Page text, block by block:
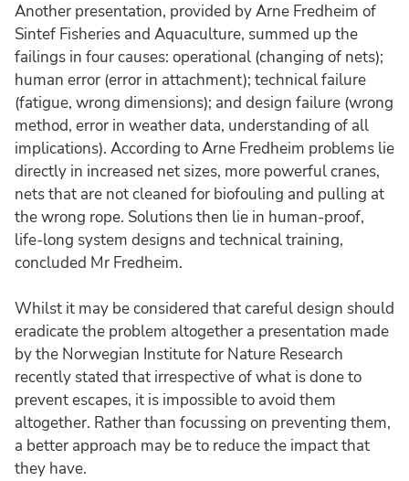
Another presentation, provided by Arne Fredheim of
Sintef Fisheries and Aquaculture, summed up the
failings in four causes: operational (changing of nets);
human error (error in attachment); technical failure
(fatigue, wrong dimensions); and design failure (wrong
method, error in weather data, understanding of all
implications). According to Arne Fredheim problems lie
directly in increased net sizes, more powerful cranes,
nets that are not cleaned for biofouling and pulling at
the wrong rope. Solutions then lie in human-proof,
life-long system designs and technical training,
concluded Mr Fredheim.
Whilst it may be considered that careful design should
eradicate the problem altogether a presentation made
by the Norwegian Institute for Nature Research
recently stated that irrespective of what is done to
prevent escapes, it is impossible to avoid them
altogether. Rather than focussing on preventing them,
a better approach may be to reduce the impact that
they have.